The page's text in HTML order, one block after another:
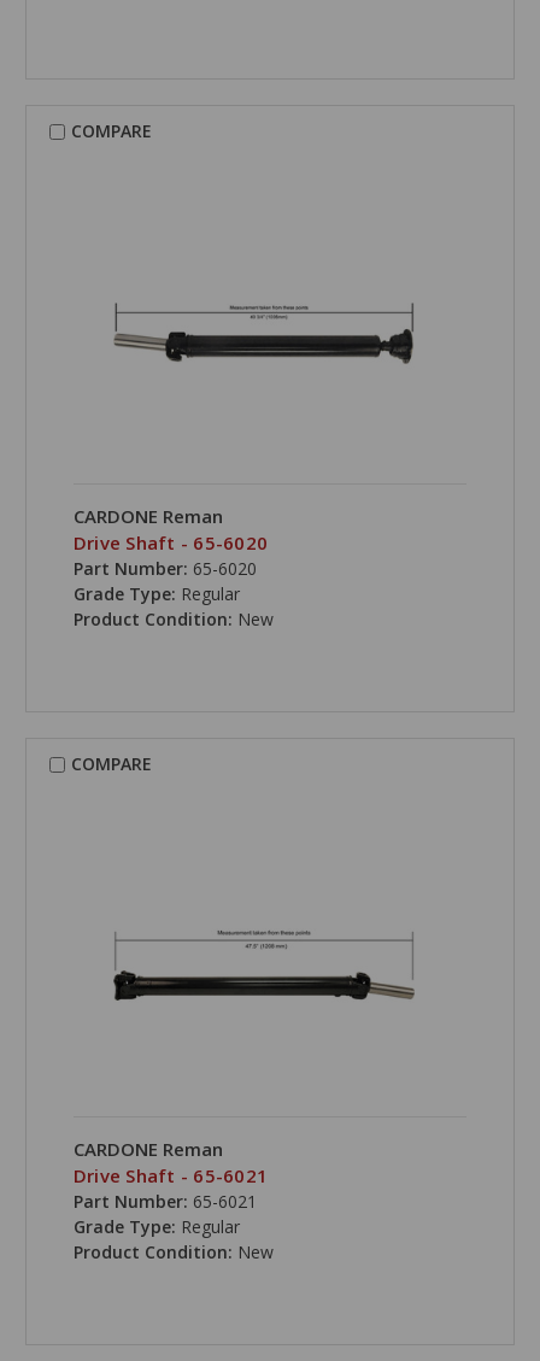
COMPARE
CARDONE Reman
Drive Shaft - 65-6020
Part Number: 65-6020
Grade Type: Regular
Product Condition: New
COMPARE
CARDONE Reman
Drive Shaft - 65-6021
Part Number: 65-6021
Grade Type: Regular
Product Condition: New